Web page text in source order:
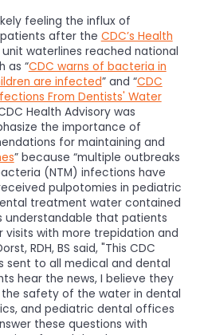
feeling the influx of
after the CDC’s Health
waterlines reached national
as “CDC warns of bacteria in
are infected” and “CDC
From Dentists' Water
Health Advisory was
the importance of
for maintaining and
” because “multiple outbreaks
(NTM) infections have
pulpotomies in pediatric
treatment water contained
understandable that patients
with more trepidation and
RDH, BS said, "This CDC
sent to all medical and dental
hear the news, I believe they
safety of the water in dental
and pediatric dental offices
these questions with